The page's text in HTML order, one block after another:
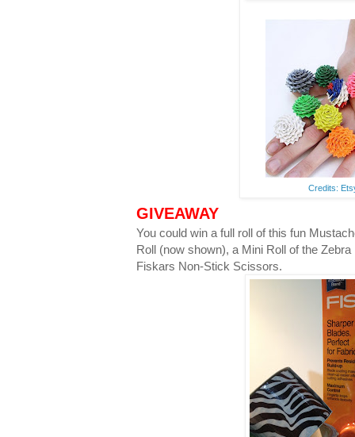
Credits:
GIVEAWAY
You could win a full roll of this fun
Roll (now shown), a Mini Roll of the
Fiskars Non-Stick Scissors.